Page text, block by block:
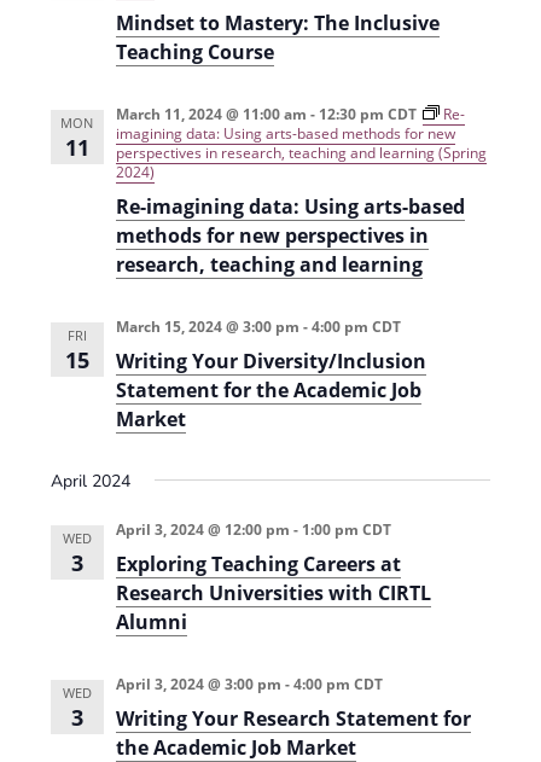
V
e
w
s
N
a
i
g
t
n
Mindset to Mastery: The Inclusive
Teaching Course
MON
11
Re-imagining data: Using arts-based
methods for new perspectives in
research, teaching and learning
March 11, 2024 @ 11:00 am - 12:30 pm CDT
Re-
imagining data: Using arts-based methods for new
perspectives in research, teaching and learning (Spring
2024)
FRI
15
Writing Your Diversity/Inclusion
Statement for the Academic Job
Market
March 15, 2024 @ 3:00 pm -4:00 pm CDT
April 2024
WED
3
Exploring Teaching Careers at
Research Universities with CIRTL
Alumni
April 3, 2024 @ 12:00 pm - 1:00 pm CDT
WED
3
Writing Your Research Statement for
the Academic Job Market
April 3, 2024 @ 3:00 pm -4:00 pm CDT